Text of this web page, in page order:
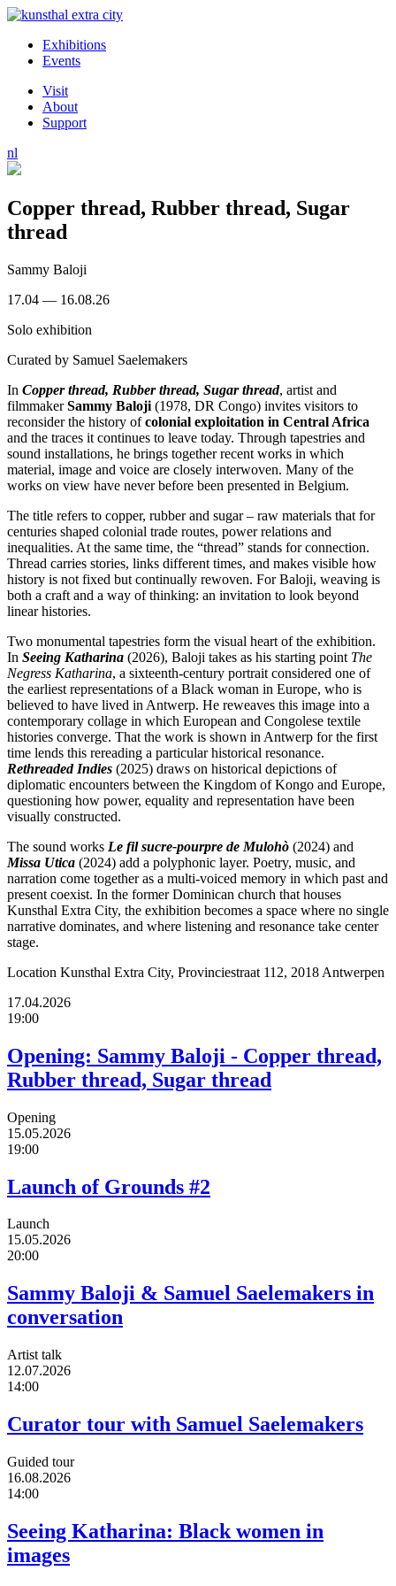
Exhibitions
Events
Visit
About
Support
nl
Copper thread, Rubber thread, Sugar
thread
Sammy Baloji
17.04 — 16.08.26
Solo exhibition
Curated by Samuel Saelemakers
In Copper thread, Rubber thread, Sugar thread, artist and
filmmakerSammy Baloji (1978, DR Congo) invites visitors to
reconsider the history ofcolonial exploitation in Central Africa
and the traces it continues to leave today. Through tapestries and
sound installations, he brings together recent works in which
material, image and voice are closely interwoven. Many of the
works on view have never before been presented in Belgium.
The title refers to copper, rubber and sugar – raw materials that for
centuries shaped colonial trade routes, power relations and
inequalities. At the same time, the “thread” stands for connection.
Thread carries stories, links different times, and makes visible how
history is not fixed but continually rewoven. For Baloji, weaving is
both a craft and a way of thinking: an invitation to look beyond
linear histories.
Two monumental tapestries form the visual heart of the exhibition.
In Seeing Katharina (2026), Baloji takes as his starting point The
Negress Katharina, a sixteenth-century portrait considered one of
the earliest representations of a Black woman in Europe, who is
believed to have lived in Antwerp. He reweaves this image into a
contemporary collage in which European and Congolese textile
histories converge. That the work is shown in Antwerp for the first
time lends this rereading a particular historical resonance.
Rethreaded Indies (2025) draws on historical depictions of
diplomatic encounters between the Kingdom of Kongo and Europe,
questioning how power, equality and representation have been
visually constructed.
The sound works Le fil sucre-pourpre de Mulohò (2024) and
Missa Utica (2024) add a polyphonic layer. Poetry, music, and
narration come together as a multi-voiced memory in which past and
present coexist. In the former Dominican church that houses
Kunsthal Extra City, the exhibition becomes a space where no single
narrative dominates, and where listening and resonance take center
stage.
Location Kunsthal Extra City, Provinciestraat 112, 2018 Antwerpen
17.04.2026
19:00
Opening: Sammy Baloji - Copper thread,
Rubber thread, Sugar thread
Opening
15.05.2026
19:00
Launch of Grounds #2
Launch
15.05.2026
20:00
Sammy Baloji & Samuel Saelemakers in
conversation
Artist talk
12.07.2026
14:00
Curator tour with Samuel Saelemakers
Guided tour
16.08.2026
14:00
Seeing Katharina: Black women in
images